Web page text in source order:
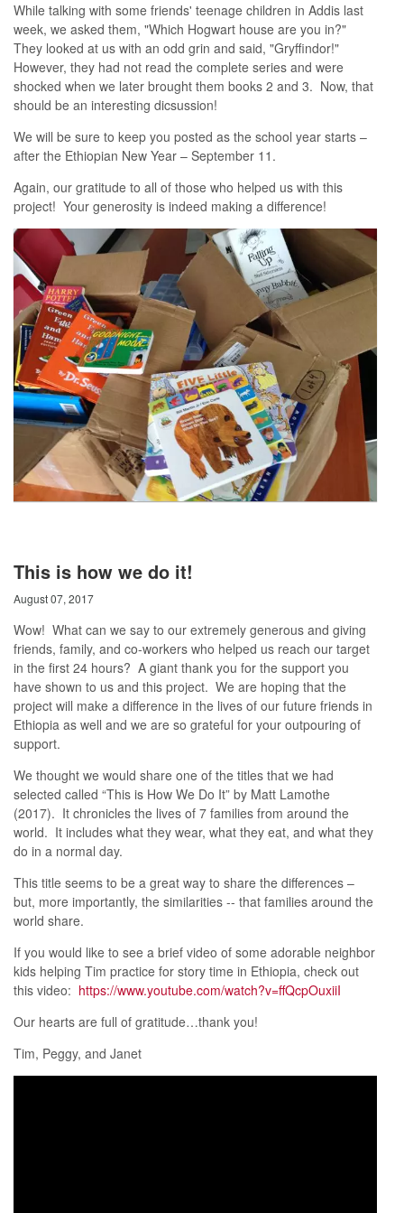
While talking with some friends' teenage children in Addis last
week, we asked them, "Which Hogwart house are you in?"
They looked at us with an odd grin and said, "Gryffindor!"
However, they had not read the complete series and were
shocked when we later brought them books 2 and 3. Now, that
should be an interesting dicsussion!
We will be sure to keep you posted as the school year starts –
after the Ethiopian New Year – September 11.
Again, our gratitude to all of those who helped us with this
project! Your generosity is indeed making a difference!
This is how we do it!
August 07, 2017
Wow! What can we say to our extremely generous and giving
friends, family, and co-workers who helped us reach our target
in the first 24 hours? A giant thank you for the support you
have shown to us and this project. We are hoping that the
project will make a difference in the lives of our future friends in
Ethiopia as well and we are so grateful for your outpouring of
support.
We thought we would share one of the titles that we had
selected called “This is How We Do It” by Matt Lamothe
(2017). It chronicles the lives of 7 families from around the
world. It includes what they wear, what they eat, and what they
do in a normal day.
This title seems to be a great way to share the differences –
but, more importantly, the similarities -- that families around the
world share.
If you would like to see a brief video of some adorable neighbor
kids helping Tim practice for story time in Ethiopia, check out
this video: https://www.youtube.com/watch?v=ffQcpOuxiiI
Our hearts are full of gratitude…thank you!
Tim, Peggy, and Janet